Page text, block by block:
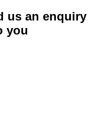
us an enquiry
you